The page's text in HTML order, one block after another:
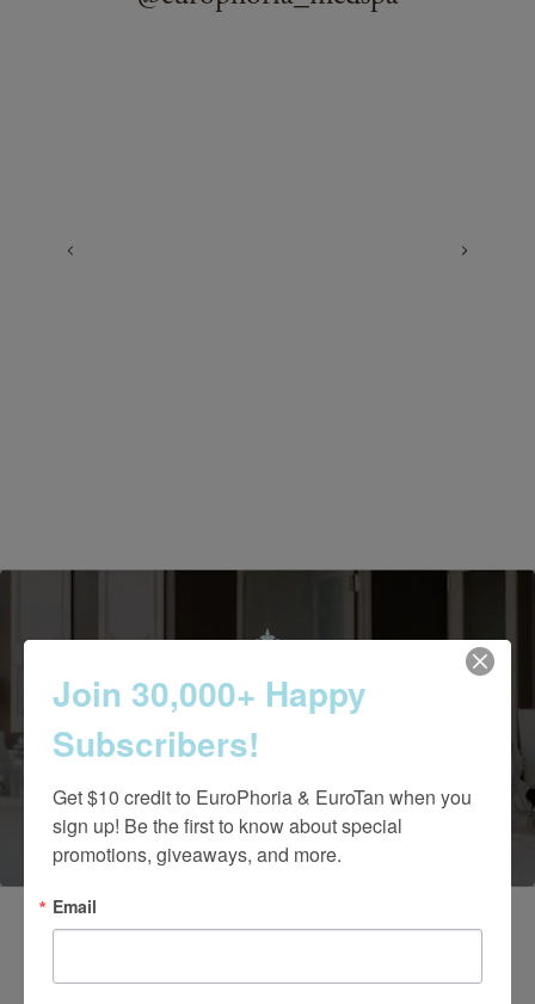
Contact Us Today
(661) 847-4772
Join 30,000+ Happy
Subscribers!
Get $10 credit to EuroPhoria & EuroTan when you
sign up! Be the first to know about special
promotions, giveaways, and more.
Email